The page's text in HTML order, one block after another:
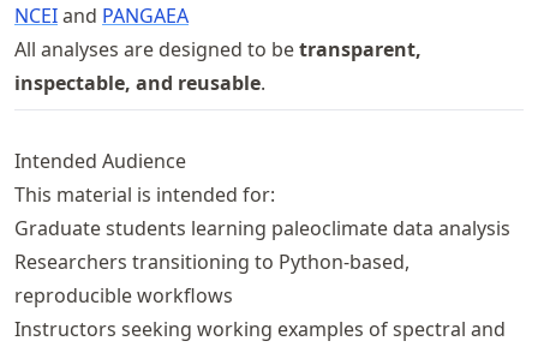
NCEIand PANGAEA
All analyses are designed to betransparent,
inspectable, and reusable.
Intended Audience
This material is intended for:
Graduate students learning paleoclimate data analysis
Researchers transitioning to Python-based,
reproducible workflows
Instructors seeking working examples of spectral and